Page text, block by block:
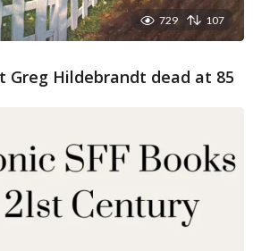
729 107
Greg Hildebrandt dead at 85